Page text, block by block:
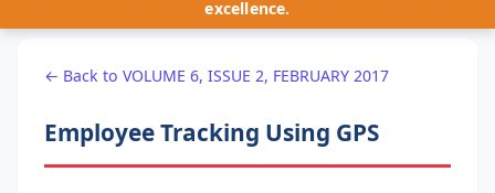
excellence.
← Back to VOLUME 6, ISSUE 2, FEBRUARY 2017
Employee Tracking Using GPS